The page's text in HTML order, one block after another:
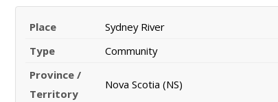
Place
Sydney River
Type
Community
Province /
Territory
Nova Scotia (NS)